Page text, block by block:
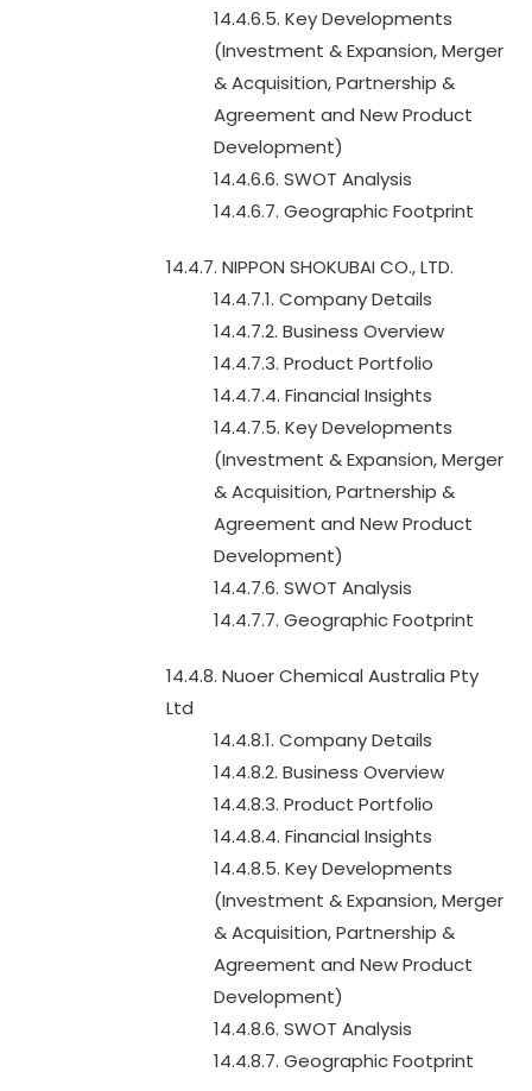
14.4.6.5. Key Developments
(Investment & Expansion, Merger
& Acquisition, Partnership &
Agreement and New Product
Development)
14.4.6.6. SWOT Analysis
14.4.6.7. Geographic Footprint
14.4.7. NIPPON SHOKUBAI CO., LTD.
14.4.7.1. Company Details
14.4.7.2. Business Overview
14.4.7.3. Product Portfolio
14.4.7.4. Financial Insights
14.4.7.5. Key Developments
(Investment & Expansion, Merger
& Acquisition, Partnership &
Agreement and New Product
Development)
14.4.7.6. SWOT Analysis
14.4.7.7. Geographic Footprint
14.4.8. Nuoer Chemical Australia Pty
Ltd
14.4.8.1. Company Details
14.4.8.2. Business Overview
14.4.8.3. Product Portfolio
14.4.8.4. Financial Insights
14.4.8.5. Key Developments
(Investment & Expansion, Merger
& Acquisition, Partnership &
Agreement and New Product
Development)
14.4.8.6. SWOT Analysis
14.4.8.7. Geographic Footprint